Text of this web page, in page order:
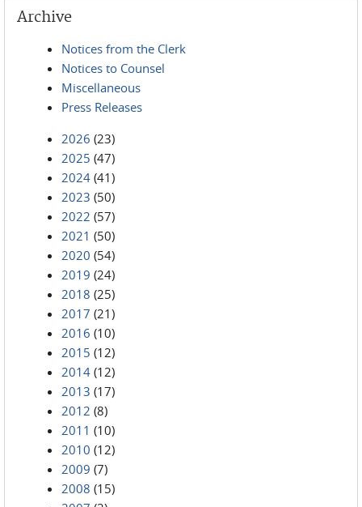
Archive
Notices from the Clerk
Notices to Counsel
Miscellaneous
Press Releases
2026 (23)
2025 (47)
2024 (41)
2023 (50)
2022 (57)
2021 (50)
2020 (54)
2019 (24)
2018 (25)
2017 (21)
2016 (10)
2015 (12)
2014 (12)
2013 (17)
2012 (8)
2011 (10)
2010 (12)
2009 (7)
2008 (15)